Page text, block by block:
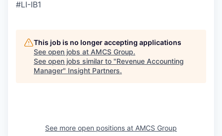
#LI-IB1
This job is no longer accepting applications
See open jobs at AMCS Group.
See open jobs similar to "Revenue Accounting
Manager" Insight Partners.
See more open positions at AMCS Group